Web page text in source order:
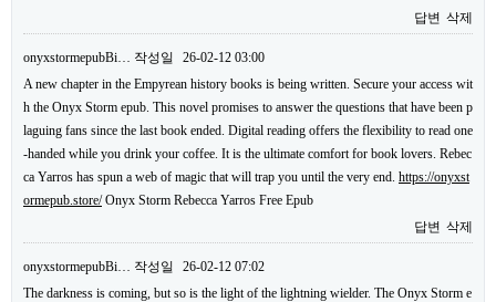
답변 삭제
onyxstormepubBi… 작성일
26-02-12 03:00
A new chapter in the Empyrean history books is being written. Secure your access wit
h the Onyx Storm epub. This novel promises to answer the questions that have been p
laguing fans since the last book ended. Digital reading offers the flexibility to read one
-handed while you drink your coffee. It is the ultimate comfort for book lovers. Rebec
ca Yarros has spun a web of magic that will trap you until the very end. https://onyxst
ormepub.store/Onyx Storm Rebecca Yarros Free Epub
답변 삭제
onyxstormepubBi… 작성일
26-02-12 07:02
The darkness is coming, but so is the light of the lightning wielder. The Onyx Storm e